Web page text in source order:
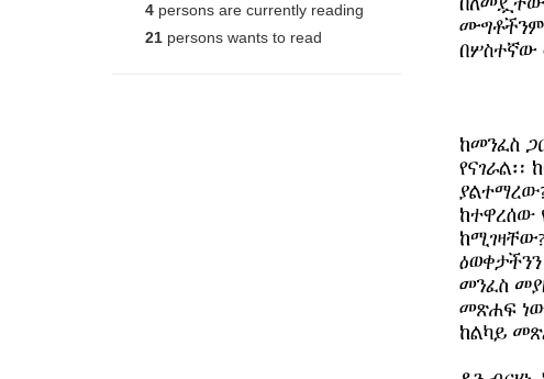
4 persons are currently reading
21 persons wants to read